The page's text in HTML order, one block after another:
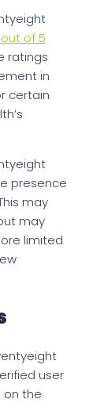
of 5
ratings
in
certain
presence
may
may
limited
user
on the